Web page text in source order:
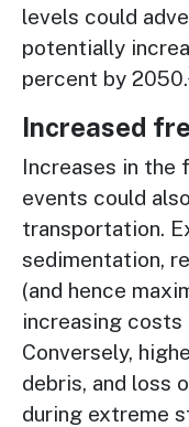
levels could
potentially
percent by 2050.
Increased
Increases in the
events could
transportation.
sedimentation,
(and hence
increasing costs
Conversely,
debris, and loss
during extreme